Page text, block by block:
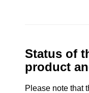
Status of
product
Please note that